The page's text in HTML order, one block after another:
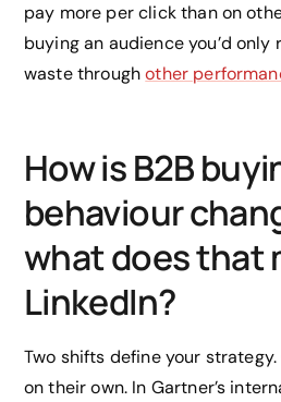
pay more per click than on
buying an audience you’d
waste throughother
How is B2B
behaviour
what does that
LinkedIn?
Two shifts define your
on their own. In Gartner’s